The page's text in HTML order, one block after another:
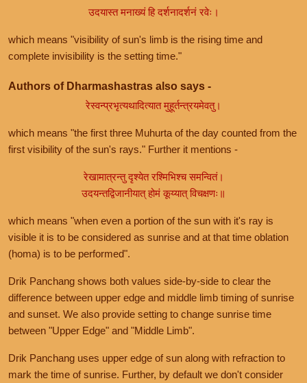
उदयास्त मनाख्यं हि दर्शनादर्शनं रवेः।
which means "visibility of sun's limb is the rising time and
complete invisibility is the setting time."
Authors of Dharmashastras also says -
रेस्वन्प्रभृत्यथादित्यात मुहूर्तन्त्रयमेवतु।
which means "the first three Muhurta of the day counted from the
first visibility of the sun's rays." Further it mentions -
रेखामात्रन्तु दृश्येत रश्मिभिश्च समन्वितं।
उदयन्तद्विजानीयात् होमं कूय्यात् विचक्षणः॥
which means "when even a portion of the sun with it's ray is
visible it is to be considered as sunrise and at that time oblation
(homa) is to be performed".
Drik Panchang shows both values side-by-side to clear the
difference between upper edge and middle limb timing of sunrise
and sunset. We also provide setting to change sunrise time
between "Upper Edge" and "Middle Limb".
Drik Panchang uses upper edge of sun along with refraction to
mark the time of sunrise. Further, by default we don't consider